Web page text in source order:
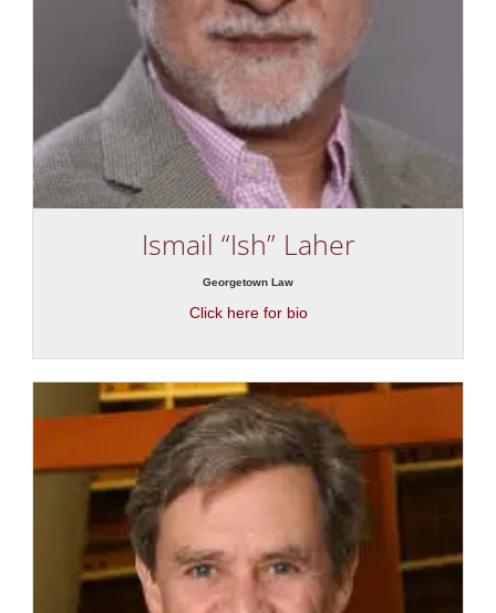
Ismail “Ish” Laher
Georgetown Law
Click here for bio